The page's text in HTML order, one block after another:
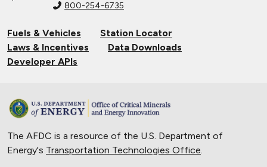
800-254-6735
Fuels & Vehicles
Station Locator
Laws & Incentives
Data Downloads
Developer APIs
The AFDC is a resource of the U.S. Department of
Energy's Transportation Technologies Office.